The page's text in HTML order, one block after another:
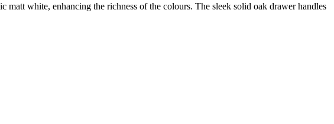
matt white, enhancing the richness of the colours. The sleek solid oak drawer handles